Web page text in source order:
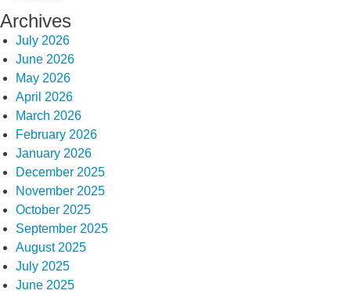
Archives
July 2026
June 2026
May 2026
April 2026
March 2026
February 2026
January 2026
December 2025
November 2025
October 2025
September 2025
August 2025
July 2025
June 2025